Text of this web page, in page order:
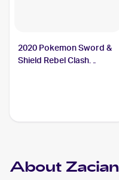
2020 Pokemon Sword &
Shield Rebel Clash
About Zacian